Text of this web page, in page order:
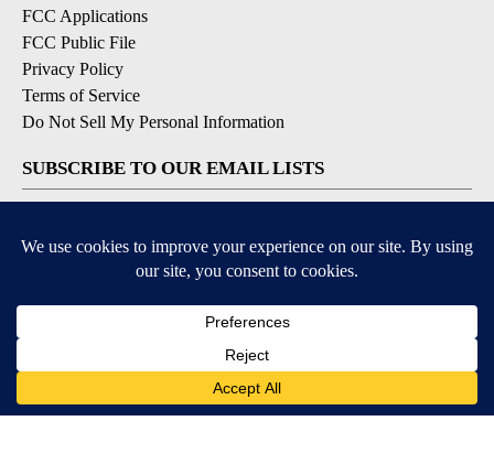
FCC Applications
FCC Public File
Privacy Policy
Terms of Service
Do Not Sell My Personal Information
SUBSCRIBE TO OUR EMAIL LISTS
DOWNLOAD OUR APPS
Available for iOS and Android